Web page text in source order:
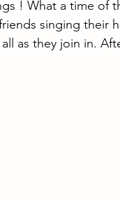
! What a time of
singing their
as they join in.